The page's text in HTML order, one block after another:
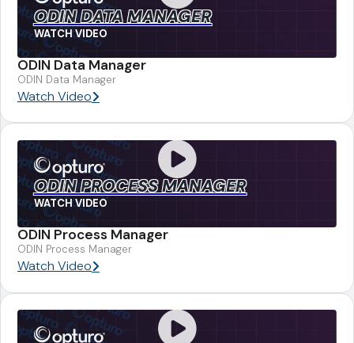
ODIN DATA MANAGER
WATCH VIDEO
ODIN Data Manager
ODIN Data Manager
Watch Video
ODIN PROCESS MANAGER
WATCH VIDEO
ODIN Process Manager
ODIN Process Manager
Watch Video